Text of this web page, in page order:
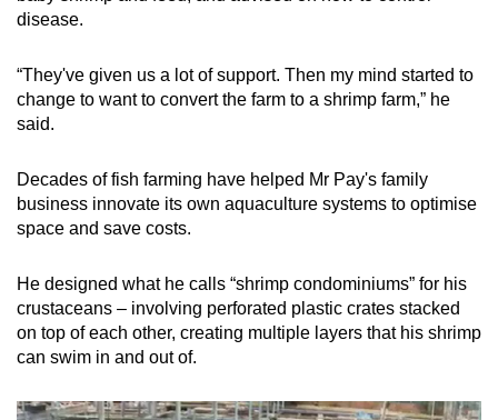
disease.
“They've given us a lot of support. Then my mind started to
change to want to convert the farm to a shrimp farm,” he
said.
Decades of fish farming have helped Mr Pay's family
business innovate its own aquaculture systems to optimise
space and save costs.
He designed what he calls “shrimp condominiums” for his
crustaceans – involving perforated plastic crates stacked
on top of each other, creating multiple layers that his shrimp
can swim in and out of.